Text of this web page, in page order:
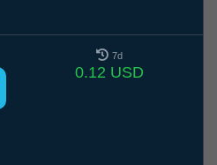
7d
0.12 USD